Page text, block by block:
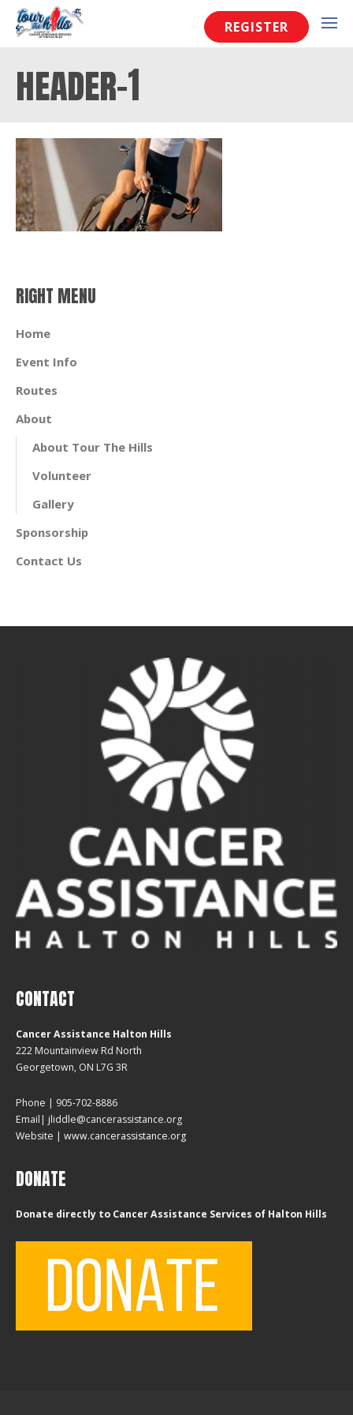
REGISTER
header-1
RIGHT MENU
Home
Event Info
Routes
About
About Tour The Hills
Volunteer
Gallery
Sponsorship
Contact Us
CONTACT
Cancer Assistance Halton Hills
222 Mountainview Rd North
Georgetown, ON L7G 3R
Phone | 905-702-8886
Email| jliddle@cancerassistance.org
Website | www.cancerassistance.org
DONATE
Donate directly to Cancer Assistance Services of Halton Hills